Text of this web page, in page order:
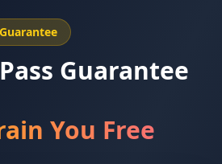
Guarantee
You Free